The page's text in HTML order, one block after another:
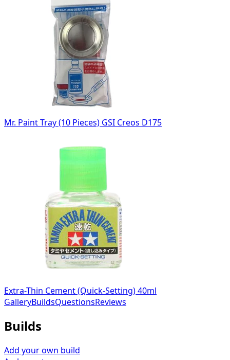
Mr. Paint Tray (10 Pieces) GSI Creos D175
Extra-Thin Cement (Quick-Setting) 40ml
GalleryBuildsQuestionsReviews
Builds
Add your own build